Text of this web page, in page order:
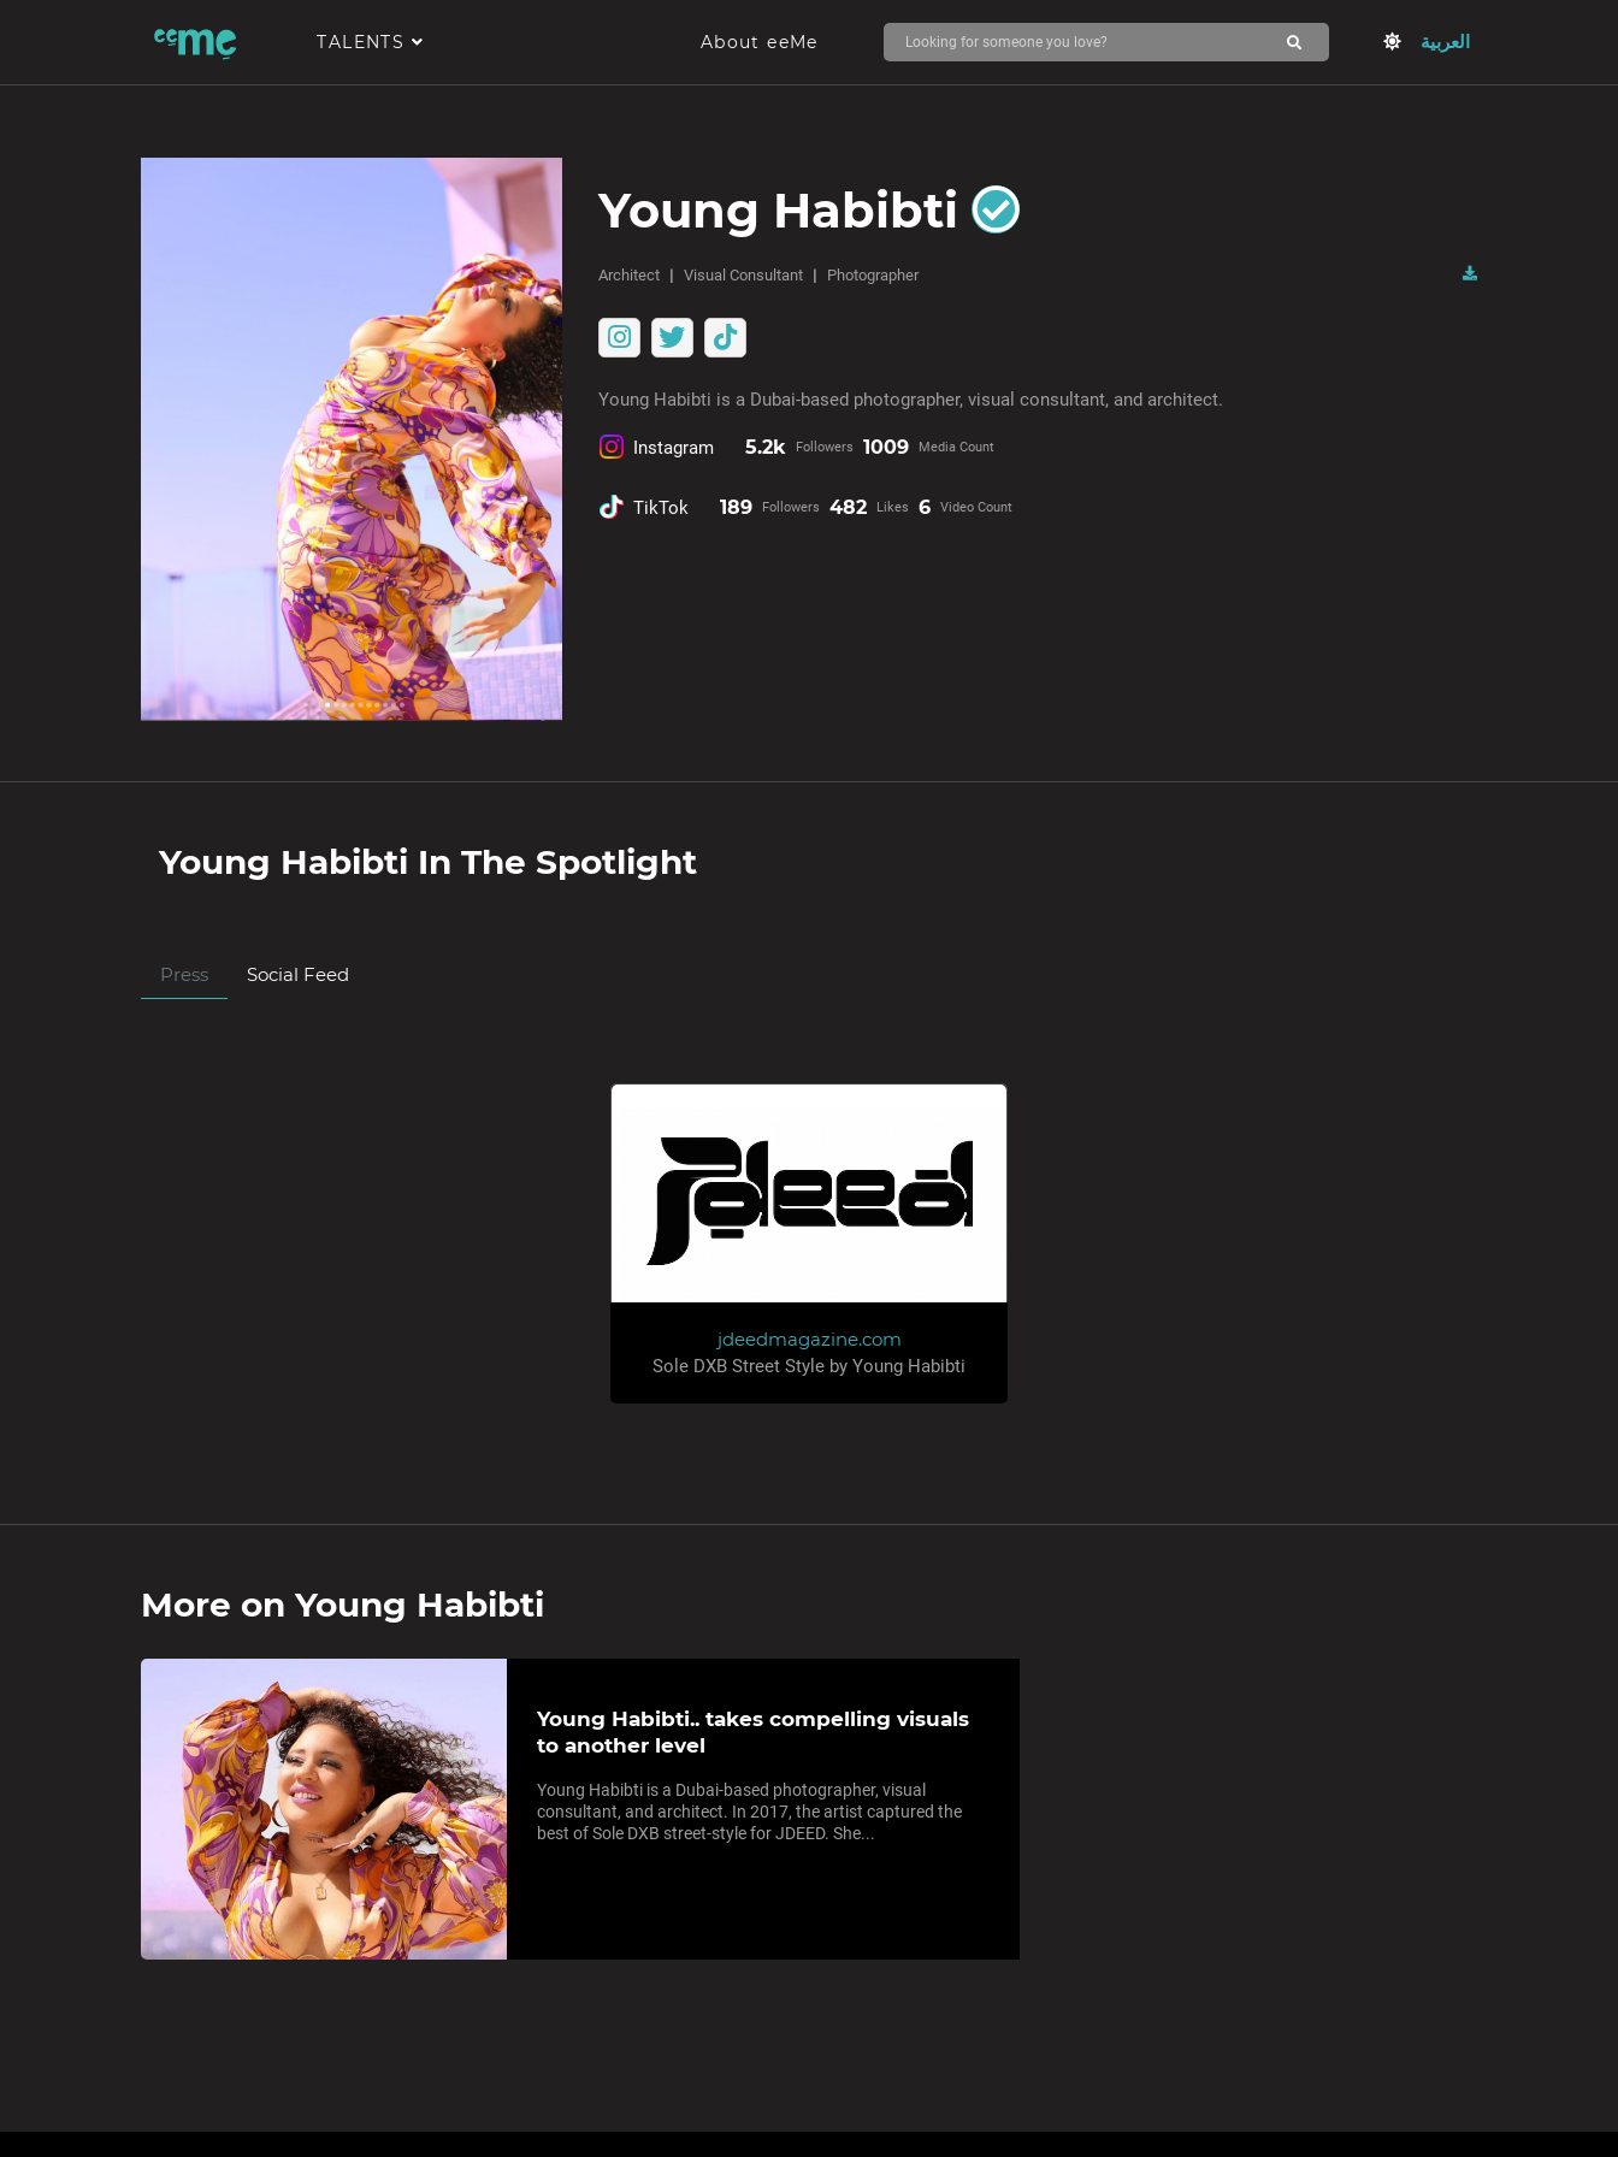
TALENTS About eeMe العربية
Young Habibti
Architect Visual Consultant Photographer
Young Habibti is a Dubai-based photographer, visual consultant, and architect.
Instagram 5.2k Followers 1009 Media Count
TikTok 189 Followers 482 Likes 6 Video Count
Young Habibti In The Spotlight
Press Social Feed
jdeedmagazine.com
Sole DXB Street Style by Young Habibti
More onYoung Habibti
Young Habibti.. takes compelling visuals
to another level
Young Habibti is a Dubai-based photographer, visual
consultant, and architect. In 2017, the artist captured the
best of Sole DXB street-style for JDEED. She...